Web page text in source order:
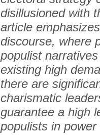
disillusioned with
article
discourse, where
populist
existing high
there are
charismatic
guarantee a high
populists in